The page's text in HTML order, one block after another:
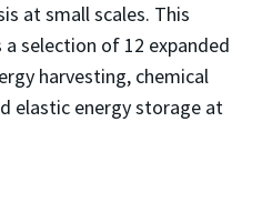
at small scales. This
selection of 12 expanded
harvesting, chemical
elastic energy storage at